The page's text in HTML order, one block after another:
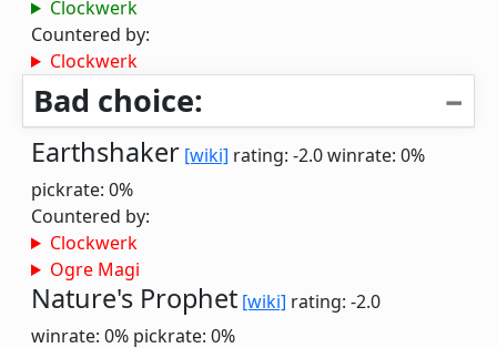
Clockwerk
Countered by:
Clockwerk
Bad choice:
Earthshaker [wiki] rating: -2.0winrate: 0%
pickrate: 0%
Countered by:
Clockwerk
Ogre Magi
Nature's Prophet [wiki] rating: -2.0
winrate: 0% pickrate: 0%